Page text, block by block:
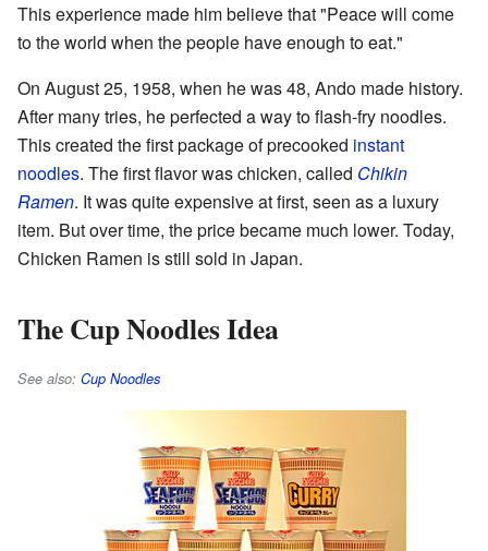
This experience made him believe that "Peace will come
to the world when the people have enough to eat."
On August 25, 1958, when he was 48, Ando made history.
After many tries, he perfected a way to flash-fry noodles.
This created the first package of precooked instant
noodles. The first flavor was chicken, called Chikin
Ramen. It was quite expensive at first, seen as a luxury
item. But over time, the price became much lower. Today,
Chicken Ramen is still sold in Japan.
The Cup Noodles Idea
See also: Cup Noodles